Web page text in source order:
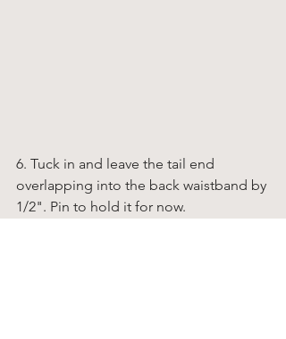
6. Tuck in and leave the tail end
overlapping into the back waistband by
1/2". Pin to hold it for now.